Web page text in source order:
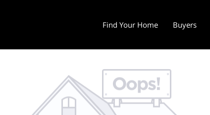
Find Your Home Buyers